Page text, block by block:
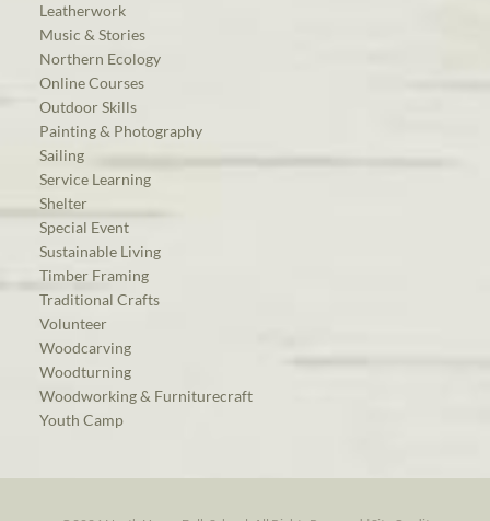
Leatherwork
Music & Stories
Northern Ecology
Online Courses
Outdoor Skills
Painting & Photography
Sailing
Service Learning
Shelter
Special Event
Sustainable Living
Timber Framing
Traditional Crafts
Volunteer
Woodcarving
Woodturning
Woodworking & Furniturecraft
Youth Camp